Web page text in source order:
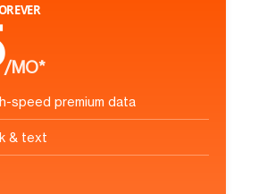
/MO*
speed premium data
& text